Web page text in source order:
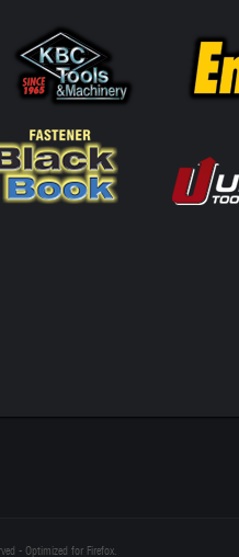
- Optimized for Firefox.